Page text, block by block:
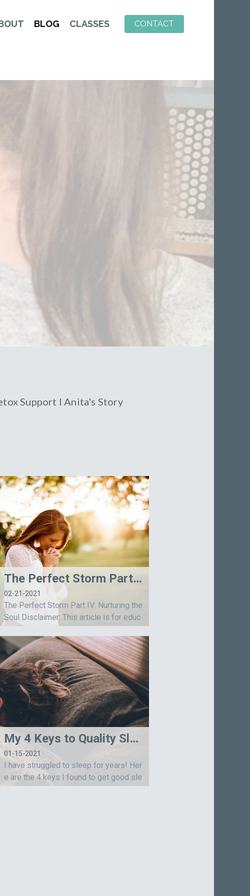
BLOG CLASSES CONTACT
Support lAnita's Story
The Perfect Storm Part IV: Nurturing the Soul
02-21-2021
The Perfect Storm Part IV: Nurturing the
Soul Disclaimer: This article is for educ
ational purposes only and includes the
opinion of the author. Information is not
meant to diagnose, treat, or cure an...
My 4 Keys to Quality Sleep
01-15-2021
I have struggled to sleep for years! Her
e are the 4 keys I found to get good sle
ep. Tips cover physical, mental, emotion